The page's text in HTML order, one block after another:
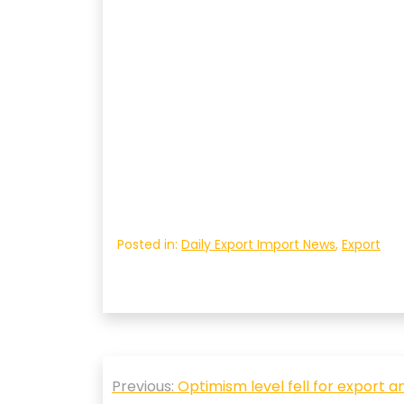
Posted in: Daily Export Import News, Export
Post
Previous: Optimism level fell for export